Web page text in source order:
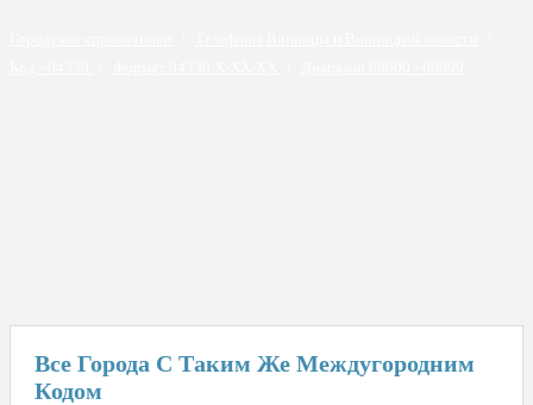
Все Города С Таким Же Междугородним
Кодом